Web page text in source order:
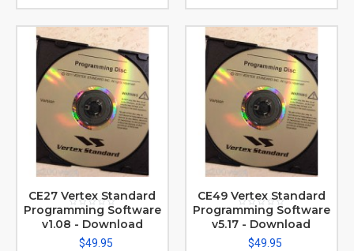
CE27 Vertex Standard
Programming Software
v1.08 - Download
$49.95
CE49 Vertex Standard
Programming Software
v5.17 - Download
$49.95